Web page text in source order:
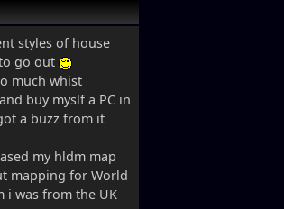
styles of house
go out
much whist
buy myslf a PC in
a buzz from it
my hldm map
mapping for World
i was from the UK